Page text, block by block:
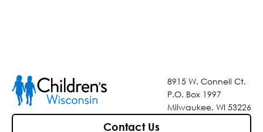
8915 W. Connell Ct.
P.O. Box 1997
Milwaukee, WI 53226
Contact Us